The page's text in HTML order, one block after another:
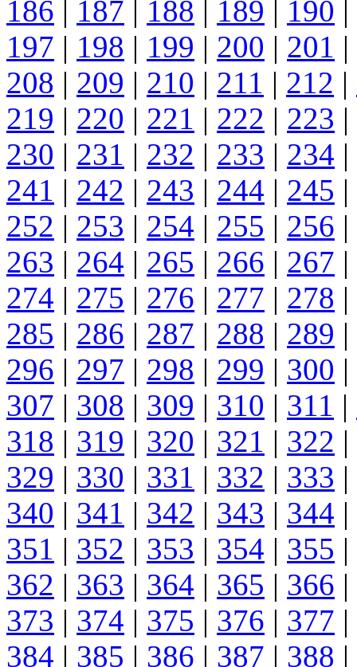
186 | 187 | 188 | 189 | 190 |
197 | 198 | 199 | 200 | 201 |
208 | 209 | 210 | 211 | 212 |
219 | 220 | 221 | 222 | 223 |
230 | 231 | 232 | 233 | 234 |
241 | 242 | 243 | 244 | 245 |
252 | 253 | 254 | 255 | 256 |
263 | 264 | 265 | 266 | 267 |
274 | 275 | 276 | 277 | 278 |
285 | 286 | 287 | 288 | 289 |
296 | 297 | 298 | 299 | 300 |
307 | 308 | 309 | 310 | 311 |
318 | 319 | 320 | 321 | 322 |
329 | 330 | 331 | 332 | 333 |
340 | 341 | 342 | 343 | 344 |
351 | 352 | 353 | 354 | 355 |
362 | 363 | 364 | 365 | 366 |
373 | 374 | 375 | 376 | 377 |
384 | 385 | 386 | 387 | 388 |